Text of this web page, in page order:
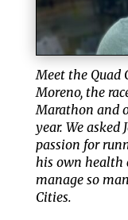
Meet the Quad
Moreno, the
Marathon and
year. We
passion for
his own health
manage so
Cities.